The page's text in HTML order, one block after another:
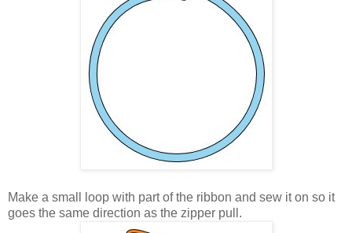
Make a small loop with part of the ribbon and sew it on so it
goes the same direction as the zipper pull.